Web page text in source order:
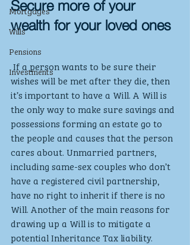
Mortgages
Wills
Pensions
Investments
Secure more of your
wealth for your loved ones
If a person wants to be sure their
wishes will be met after they die, then
it’s important to have a Will. A Will is
the only way to make sure savings and
possessions forming an estate go to
the people and causes that the person
cares about. Unmarried partners,
including same-sex couples who don’t
have a registered civil partnership,
have no right to inherit if there is no
Will. Another of the main reasons for
drawing up a Will is to mitigate a
potential Inheritance Tax liability.